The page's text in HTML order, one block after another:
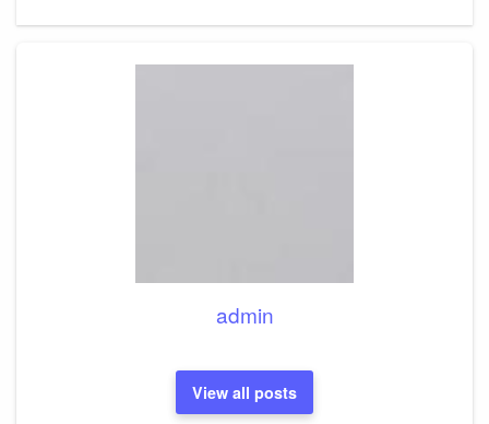
admin
View all posts